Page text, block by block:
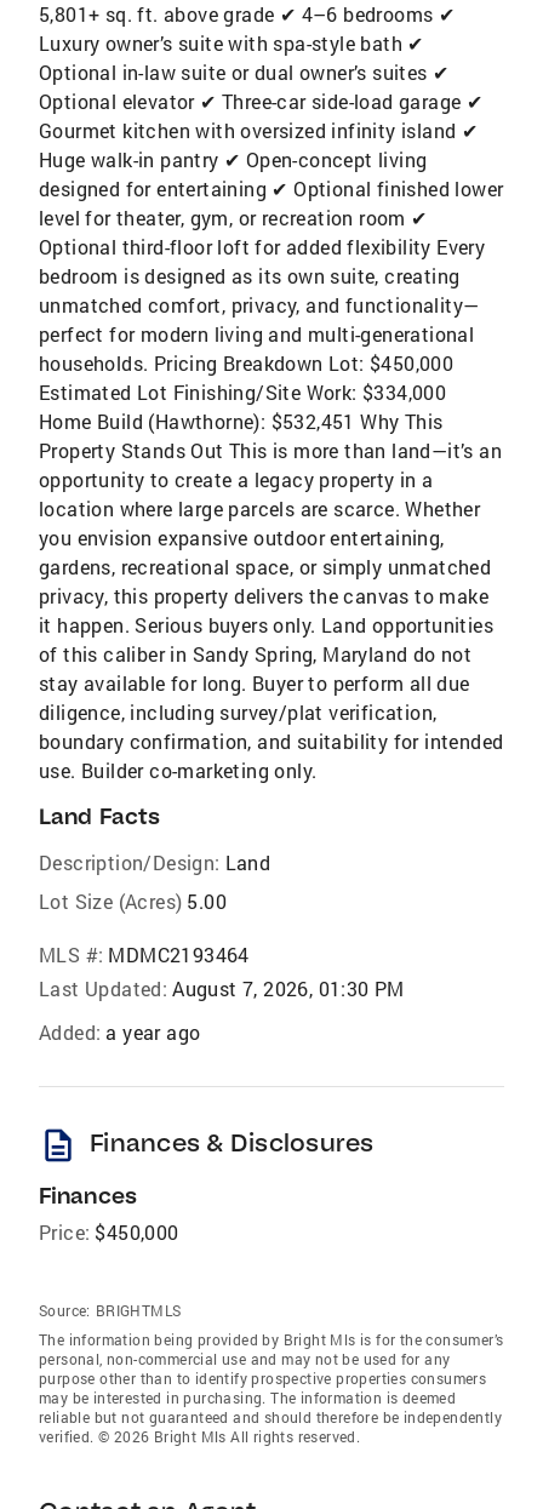
5,801+ sq. ft. above grade ✔ 4–6 bedrooms ✔
Luxury owner’s suite with spa-style bath ✔
Optional in-law suite or dual owner’s suites ✔
Optional elevator ✔ Three-car side-load garage ✔
Gourmet kitchen with oversized infinity island ✔
Huge walk-in pantry ✔ Open-concept living
designed for entertaining ✔ Optional finished lower
level for theater, gym, or recreation room ✔
Optional third-floor loft for added flexibility Every
bedroom is designed as its own suite, creating
unmatched comfort, privacy, and functionality—
perfect for modern living and multi-generational
households. Pricing Breakdown Lot: $450,000
Estimated Lot Finishing/Site Work: $334,000
Home Build (Hawthorne): $532,451 Why This
Property Stands Out This is more than land—it’s an
opportunity to create a legacy property in a
location where large parcels are scarce. Whether
you envision expansive outdoor entertaining,
gardens, recreational space, or simply unmatched
privacy, this property delivers the canvas to make
it happen. Serious buyers only. Land opportunities
of this caliber in Sandy Spring, Maryland do not
stay available for long. Buyer to perform all due
diligence, including survey/plat verification,
boundary confirmation, and suitability for intended
use. Builder co-marketing only.
Land Facts
Description/Design: Land
Lot Size (Acres) 5.00
MLS #: MDMC2193464
Last Updated: August 7, 2026, 01:30 PM
Added: a year ago
description Finances & Disclosures
Finances
Price: $450,000
Source: BRIGHTMLS
The information being provided by Bright Mls is for the consumer’s
personal, non-commercial use and may not be used for any
purpose other than to identify prospective properties consumers
may be interested in purchasing. The information is deemed
reliable but not guaranteed and should therefore be independently
verified. © 2026 Bright Mls All rights reserved.